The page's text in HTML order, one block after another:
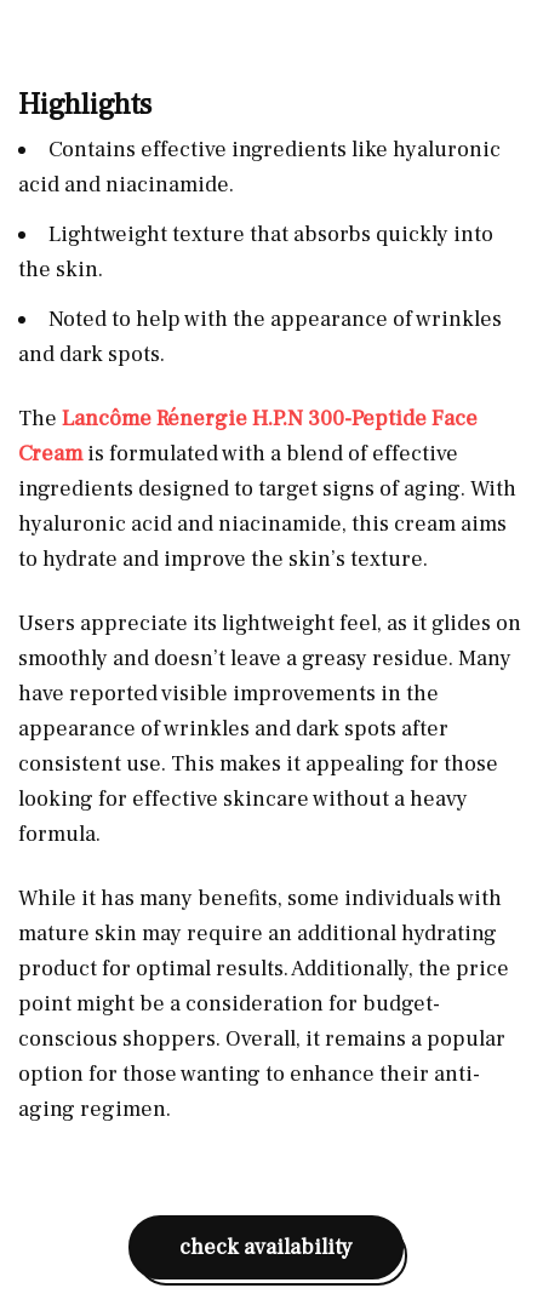
Highlights
Contains effective ingredients like hyaluronic
acid and niacinamide.
Lightweight texture that absorbs quickly into
the skin.
Noted to help with the appearance of wrinkles
and dark spots.
The Lancôme Rénergie H.P.N 300-Peptide Face
Creamis formulated with a blend of effective
ingredients designed to target signs of aging. With
hyaluronic acid and niacinamide, this cream aims
to hydrate and improve the skin’s texture.
Users appreciate its lightweight feel, as it glides on
smoothly and doesn’t leave a greasy residue. Many
have reported visible improvements in the
appearance of wrinkles and dark spots after
consistent use. This makes it appealing for those
looking for effective skincare without a heavy
formula.
While it has many benefits, some individuals with
mature skin may require an additional hydrating
product for optimal results. Additionally, the price
point might be a consideration for budget-
conscious shoppers. Overall, it remains a popular
option for those wanting to enhance their anti-
aging regimen.
check availability